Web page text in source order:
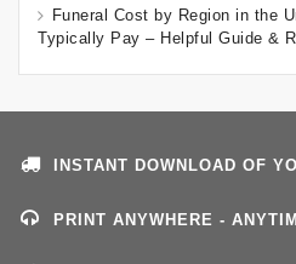
Funeral Cost by Region in the
Typically Pay – Helpful Guide &
INSTANT DOWNLOAD OF
PRINT ANYWHERE -